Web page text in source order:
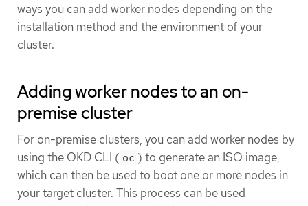
ways you can add worker nodes depending on the
installation method and the environment of your
cluster.
Adding worker nodes to an on-
premise cluster
For on-premise clusters, you can add worker nodes by
using the OKD CLI ( oc ) to generate an ISO image,
which can then be used to boot one or more nodes in
your target cluster. This process can be used